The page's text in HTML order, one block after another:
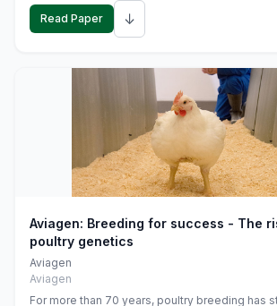
Read Paper ↓
Aviagen: Breeding for success - The
poultry genetics
Aviagen
Aviagen
For more than 70 years, poultry breeding has